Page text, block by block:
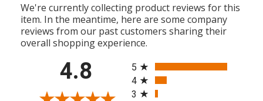
We're currently collecting product reviews for this
item. In the meantime, here are some company
reviews from our past customers sharing their
overall shopping experience.
4.8
5
4
3